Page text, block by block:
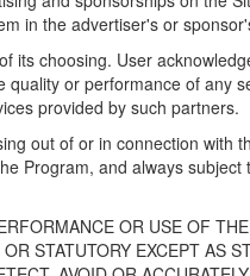
in the advertiser's or
choosing. User
or performance of any
provided by such partners.
out of or in connection with
Program, and always
OR USE OF
STATUTORY EXCEPT AS